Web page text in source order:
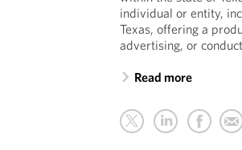
individual or entity,
Texas, offering a
advertising, or
Read more